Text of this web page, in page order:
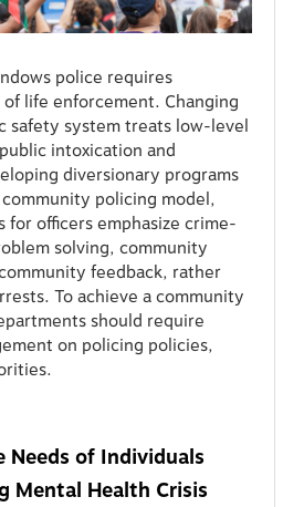
police requires
life enforcement. Changing
safety system treats low-level
intoxication and
diversionary programs
policing model,
for officers emphasize crime-
solving, community
feedback, rather
To achieve a community
should require
on policing policies,
Needs of Individuals
Mental Health Crisis